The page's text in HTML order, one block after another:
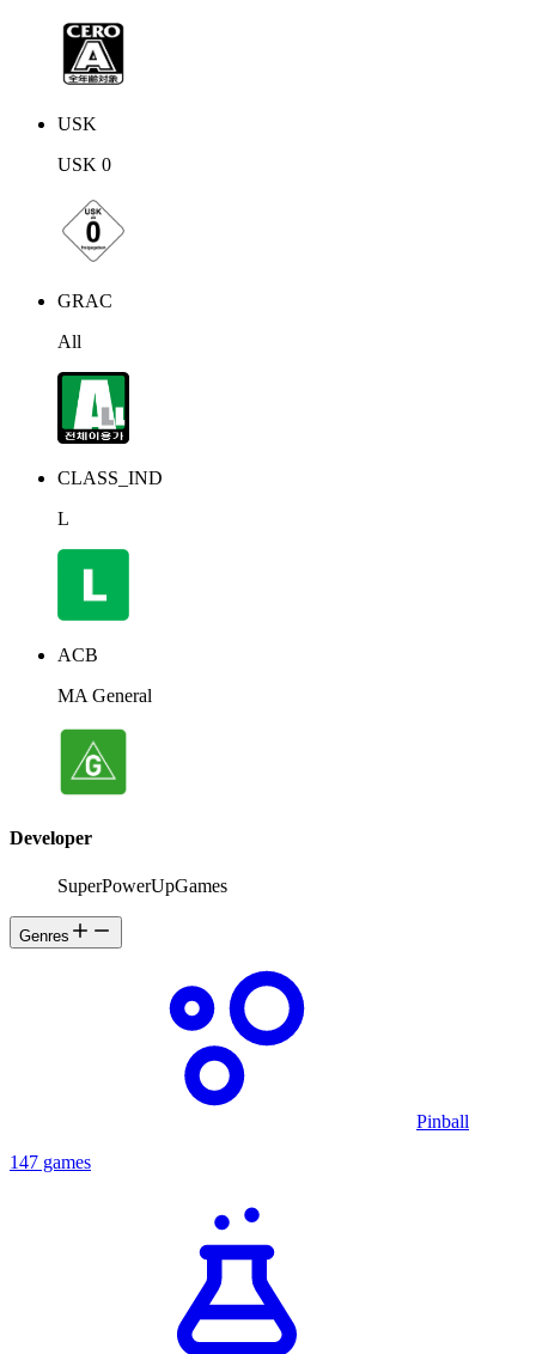
USK
USK 0
GRAC
All
CLASS_IND
L
ACB
MA General
Developer
SuperPowerUpGames
Genres
Pinball
147 games